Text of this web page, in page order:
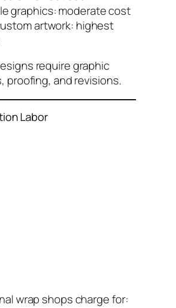
graphics: moderate cost
artwork: highest
require graphic
proofing, and revisions.
Labor
wrap shops charge for: